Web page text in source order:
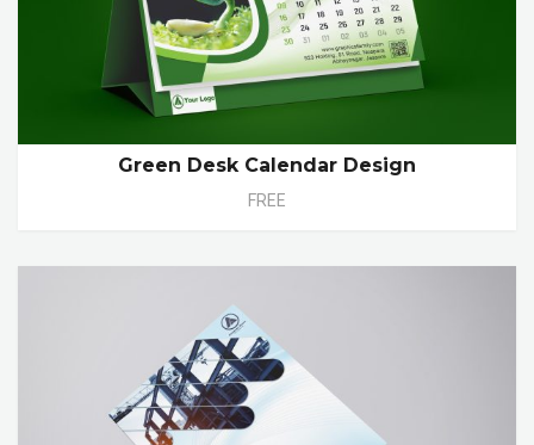
Green Desk Calendar Design
FREE